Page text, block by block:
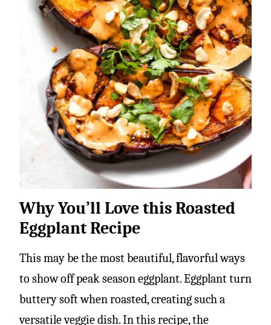
Why You’ll Love this Roasted
Eggplant Recipe
This may be the most beautiful, flavorful ways
to show off peak season eggplant. Eggplant turn
buttery soft when roasted, creating such a
versatile veggie dish. In this recipe, the